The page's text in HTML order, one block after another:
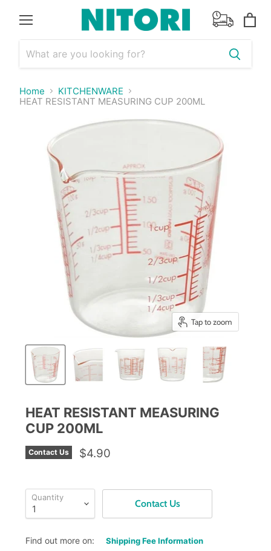
cart
Home
KITCHENWARE
HEAT RESISTANT MEASURING CUP 200ML
Tap to zoom
HEAT RESISTANT MEASURING
CUP 200ML
Contact Us $4.90
Quantity
Contact Us
Find out more on: Shipping Fee Information